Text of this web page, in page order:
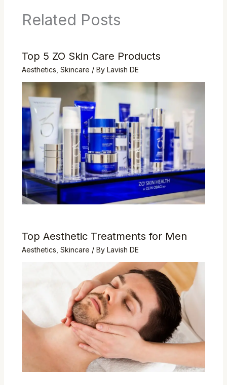
Related Posts
Top 5 ZO Skin Care Products
Aesthetics Skincare / By Lavish DE
Top Aesthetic Treatments for Men
Aesthetics Skincare / By Lavish DE